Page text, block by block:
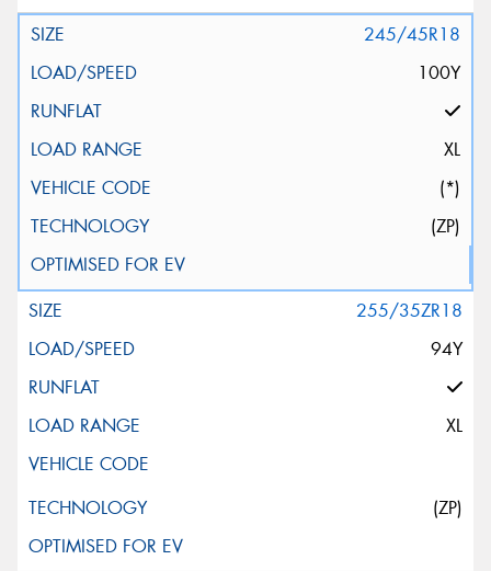
245/45R18
100Y
XL
(*)
(ZP)
255/35ZR18
94Y
XL
(ZP)